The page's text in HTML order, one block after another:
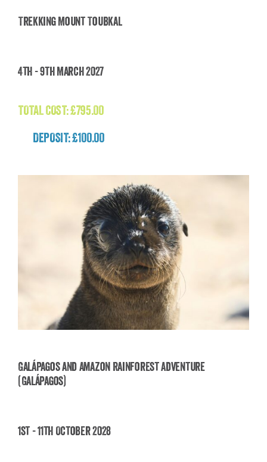
Trekking Mount Toubkal
Trekking Mount Toubkal
4th - 9th March 2027
TOTAL COST:£795.00
DEPOSIT: £100.00
Galápagos and Amazon Rainforest Adventure
(Galápagos)
1st - 11th October 2028